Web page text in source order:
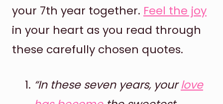
your 7th year together. Feel the joy
in your heart as you read through
these carefully chosen quotes.
“In these seven years, yourlove